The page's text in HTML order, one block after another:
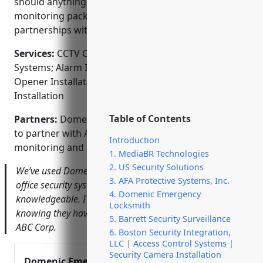
Table of Contents
Introduction
1. MediaBR Technologies
2. US Security Solutions
3. AFA Protective Systems, Inc.
4. Domenic Emergency
Locksmith
5. Barrett Security Surveillance
6. Boston Security Integration,
LLC | Access Control Systems |
Security Camera Installation
monitoring packages are also available through our
partnerships with top security companies.
Services: CCTV Camera Installation; Access Control
Systems; Alarm Installation and Monitoring; Gate
Opener Installation; Carbon Monoxide Detector
Installation
Partners: Domenic Emergency Locksmith is proud
to partner with ADT, Vivint, and Ring for alarm
monitoring and home automation services.
We’ve used Domenic for years to install and service our
office security system. They are always on time and very
knowledgeable. I feel my business is well protected
knowing they have our back – John Smith, President of
ABC Corp.